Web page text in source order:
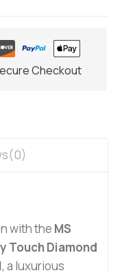
Checkout
with the MS
Touch Diamond
, a luxurious